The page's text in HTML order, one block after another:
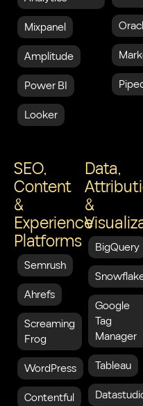
Mixpanel
Amplitude
Power BI
Looker
SEO,
Content
&
Experience
Platforms
Semrush
Ahrefs
Screaming
Frog
WordPress
Contentful
Data,
&
BigQuery
Google
Tag
Manager
Tableau